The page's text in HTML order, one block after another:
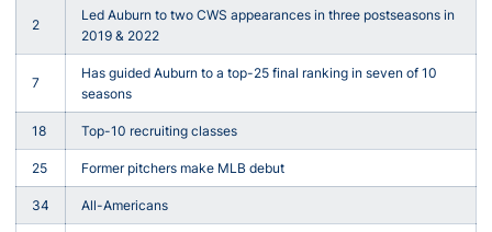
2
Led Auburn to two CWS appearances in three postseasons in
2019 & 2022
7
Has guided Auburn to a top-25 final ranking in seven of 10
seasons
18 Top-10 recruiting classes
25 Former pitchers make MLB debut
34 All-Americans